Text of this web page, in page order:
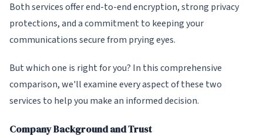
Both services offer end-to-end encryption, strong privacy
protections, and a commitment to keeping your
communications secure from prying eyes.
But which one is right for you? In this comprehensive
comparison, we'll examine every aspect of these two
services to help you make an informed decision.
Company Background and Trust